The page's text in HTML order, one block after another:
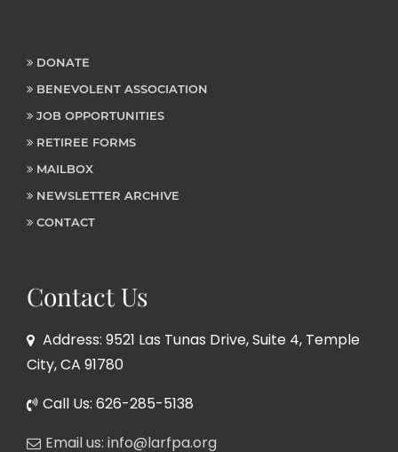
DONATE
BENEVOLENT ASSOCIATION
JOB OPPORTUNITIES
RETIREE FORMS
MAILBOX
NEWSLETTER ARCHIVE
CONTACT
Contact Us
Address: 9521 Las Tunas Drive, Suite 4, Temple
City, CA 91780
Call Us: 626-285-5138
Email us: info@larfpa.org